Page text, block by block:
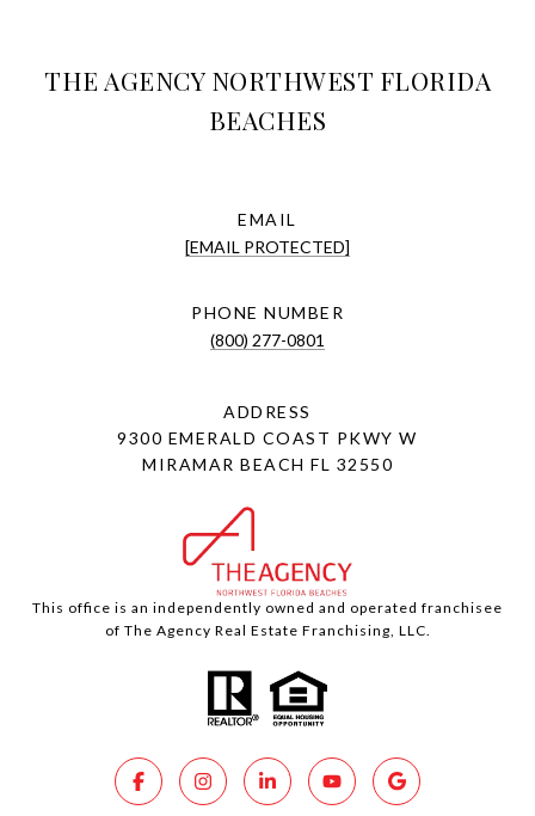
THE AGENCY NORTHWEST FLORIDA
BEACHES
EMAIL
[EMAIL PROTECTED]
PHONE NUMBER
(800) 277-0801
ADDRESS
9300 EMERALD COAST PKWY W
MIRAMAR BEACH FL 32550
This office is an independently owned and operated franchisee
of The Agency Real Estate Franchising, LLC.